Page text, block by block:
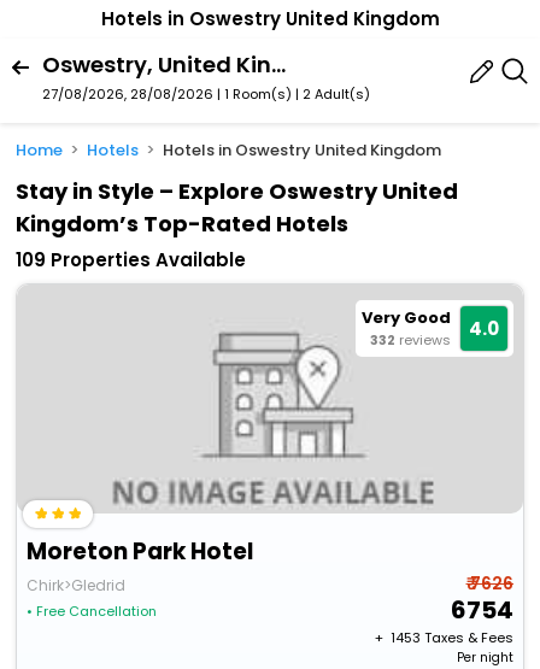
Hotels in Oswestry United Kingdom
Oswestry, United Kingdom
27/08/2026, 28/08/2026 | 1 Room(s) | 2 Adult(s)
Home Hotels Hotels in Oswestry United Kingdom
Stay in Style – Explore Oswestry United
Kingdom’s Top-Rated Hotels
109 Properties Available
Very Good
332 reviews 4.0
Moreton Park Hotel
Chirk>Gledrid
• Free Cancellation
₹ 7626
6754
+ ₹ 1453 Taxes & Fees
Per night